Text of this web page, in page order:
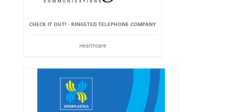
CHECK IT OUT! - RINGSTED TELEPHONE COMPANY
Healthcare